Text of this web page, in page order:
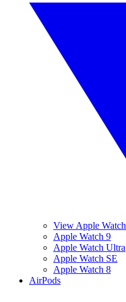
View Apple Watch
Apple Watch 9
Apple Watch Ultra
Apple Watch SE
Apple Watch 8
AirPods